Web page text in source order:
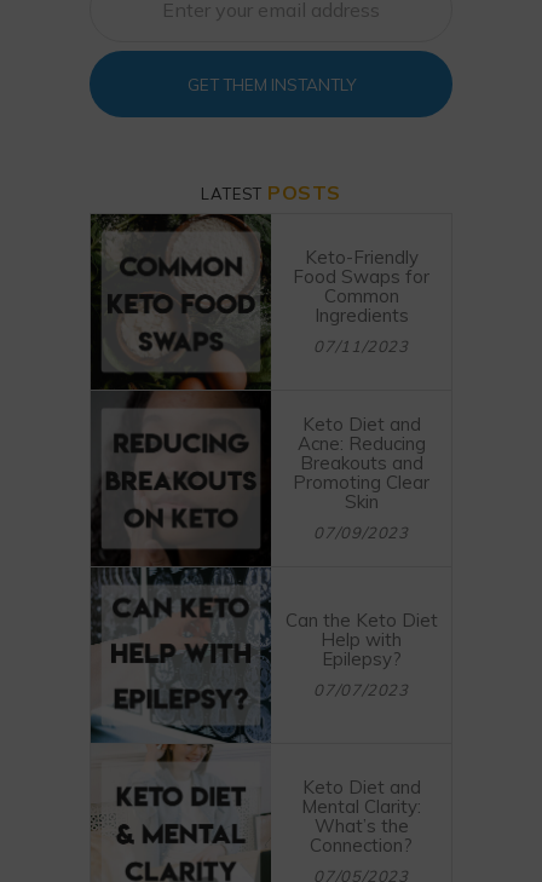
GET THEM INSTANTLY
LATEST POSTS
Keto-Friendly
Food Swaps for
Common
Ingredients
07/11/2023
Keto Diet and
Acne: Reducing
Breakouts and
Promoting Clear
Skin
07/09/2023
Can the Keto Diet
Help with
Epilepsy?
07/07/2023
Keto Diet and
Mental Clarity:
What’s the
Connection?
07/05/2023